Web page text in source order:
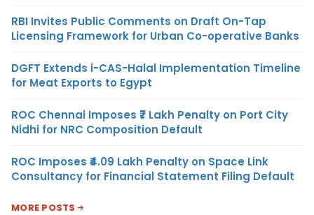
RBI Invites Public Comments on Draft On-Tap
Licensing Framework for Urban Co-operative Banks
DGFT Extends i-CAS-Halal Implementation Timeline
for Meat Exports to Egypt
ROC Chennai Imposes ₹7 Lakh Penalty on Port City
Nidhi for NRC Composition Default
ROC Imposes ₹4.09 Lakh Penalty on Space Link
Consultancy for Financial Statement Filing Default
MORE POSTS